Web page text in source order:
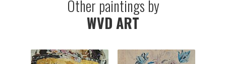
Other paintings by
WVD ART